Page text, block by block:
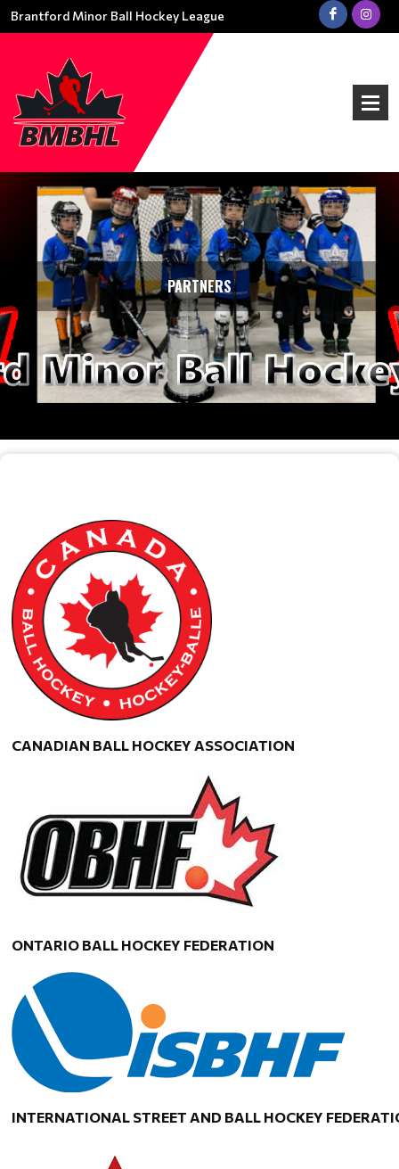
Brantford Minor Ball Hockey League
PARTNERS
CANADIAN BALL HOCKEY ASSOCIATION
ONTARIO BALL HOCKEY FEDERATION
INTERNATIONAL STREET AND BALL HOCKEY